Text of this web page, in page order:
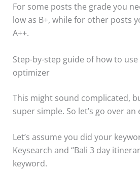
For some posts the grade you
low as B+, while for other posts
A++.
Step-by-step guide of how to use
optimizer
This might sound complicated,
super simple. So let’s go over an
Let’s assume you did your
Keysearch and “Bali 3 day
keyword.